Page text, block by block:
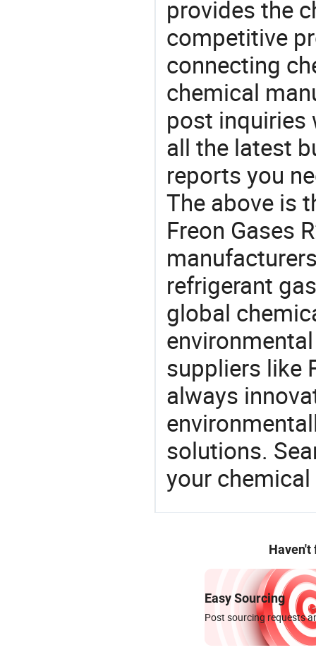
provides the
competitive
connecting
chemical
post inquiries
all the latest
reports you
The above is
Freon Gases
refrigerant
global
suppliers like
always
solutions.
your
Haven't
Easy Sourcing
Post sourcing requests